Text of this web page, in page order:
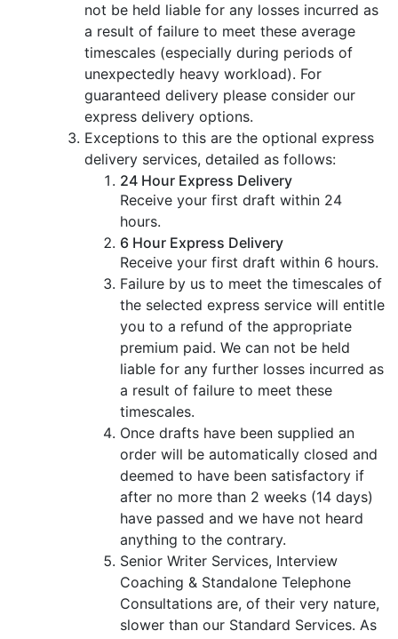
not be held liable for any losses incurred as
a result of failure to meet these average
timescales (especially during periods of
unexpectedly heavy workload). For
guaranteed delivery please consider our
express delivery options.
Exceptions to this are the optional express
delivery services, detailed as follows:
24 Hour Express Delivery
Receive your first draft within 24
hours.
6 Hour Express Delivery
Receive your first draft within 6 hours.
Failure by us to meet the timescales of
the selected express service will entitle
you to a refund of the appropriate
premium paid. We can not be held
liable for any further losses incurred as
a result of failure to meet these
timescales.
Once drafts have been supplied an
order will be automatically closed and
deemed to have been satisfactory if
after no more than 2 weeks (14 days)
have passed and we have not heard
anything to the contrary.
Senior Writer Services, Interview
Coaching & Standalone Telephone
Consultations are, of their very nature,
slower than our Standard Services. As